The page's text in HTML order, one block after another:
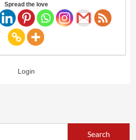
Spread the love
Login
Search